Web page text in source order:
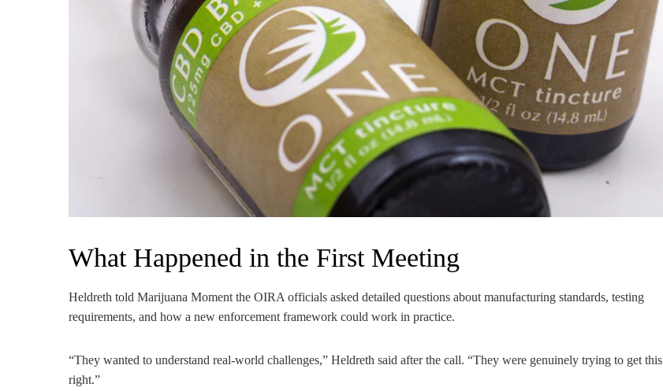
What Happened in the First Meeting
Heldreth told Marijuana Moment the OIRA officials asked detailed questions about manufacturing standards, testing
requirements, and how a new enforcement framework could work in practice.
“They wanted to understand real-world challenges,” Heldreth said after the call. “They were genuinely trying to get this
right.”